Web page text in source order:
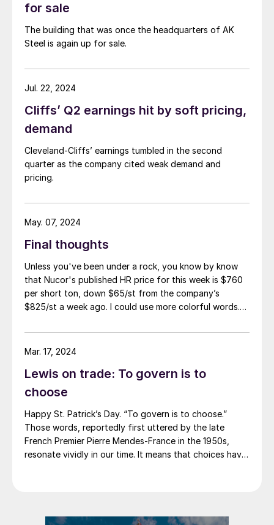
for sale
The building that was once the headquarters of AK
Steel is again up for sale.
Cliffs’ Q2 earnings hit by soft pricing,
demand
Cleveland-Cliffs’ earnings tumbled in the second
quarter as the company cited weak demand and
pricing.
Jul. 22, 2024
Final thoughts
Unless you've been under a rock, you know by know
that Nucor's published HR price for this week is $760
per short ton, down $65/st from the company’s
$825/st a week ago. I could use more colorful words.
not expecting this. For starters, US sheet mills never
announce price decreases. (OK, not never. It has come
America rescinded a price increase back on Feb. 14,
2012. And it caused quite the ruckus.)
May. 07, 2024
Lewis on trade: To govern is to
choose
Happy St. Patrick’s Day. “To govern is to choose.”
Those words, reportedly first uttered by the late
French Premier Pierre Mendes-France in the 1950s,
resonate vividly in our time. It means that choices have
Mar. 17, 2024